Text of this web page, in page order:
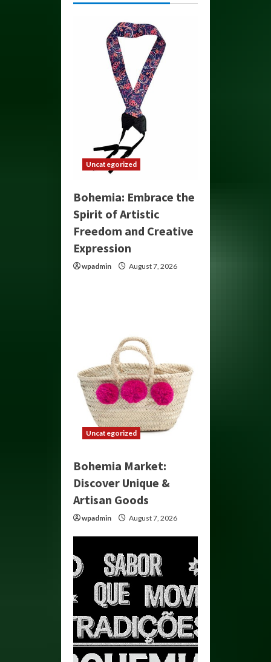
Uncategorized
Bohemia: Embrace the
Spirit of Artistic
Freedom and Creative
Expression
wpadmin August 7, 2026
Uncategorized
Bohemia Market:
Discover Unique &
Artisan Goods
wpadmin August 7, 2026